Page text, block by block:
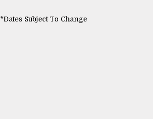
*Dates Subject To Change